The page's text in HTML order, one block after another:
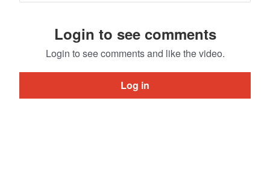
Login to see comments
Login to see comments and like the video.
Log in